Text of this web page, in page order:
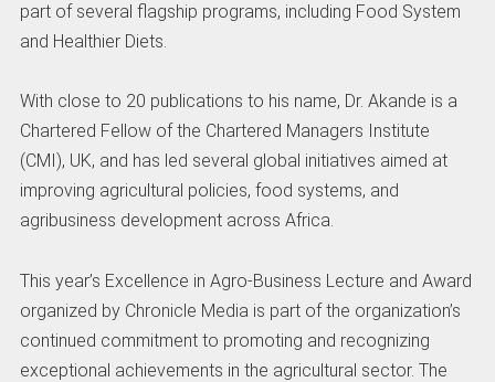
part of several flagship programs, including Food System
and Healthier Diets.
With close to 20 publications to his name, Dr. Akande is a
Chartered Fellow of the Chartered Managers Institute
(CMI), UK, and has led several global initiatives aimed at
improving agricultural policies, food systems, and
agribusiness development across Africa.
This year’s Excellence in Agro-Business Lecture and Award
organized by Chronicle Media is part of the organization’s
continued commitment to promoting and recognizing
exceptional achievements in the agricultural sector. The